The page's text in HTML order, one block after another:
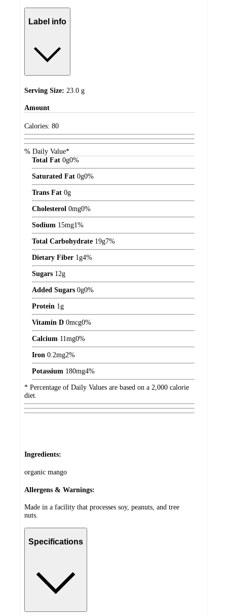
Label info
Serving Size: 23.0 g
Amount
Calories: 80
% Daily Value*
Total Fat 0g0%
Saturated Fat 0g0%
Trans Fat 0g
Cholesterol 0mg0%
Sodium 15mg1%
Total Carbohydrate 19g7%
Dietary Fiber 1 g4%
Sugars 12g
Added Sugars 0g0%
Protein 1 g
Vitamin D 0mcg0%
Calcium 11 mg0%
Iron 0.2mg2%
Potassium 180mg4%
* Percentage of Daily Values are based on a 2,000 calorie
diet.
Ingredients:
organic mango
Allergens & Warnings:
Made in a facility that processes soy, peanuts, and tree
nuts.
Specifications